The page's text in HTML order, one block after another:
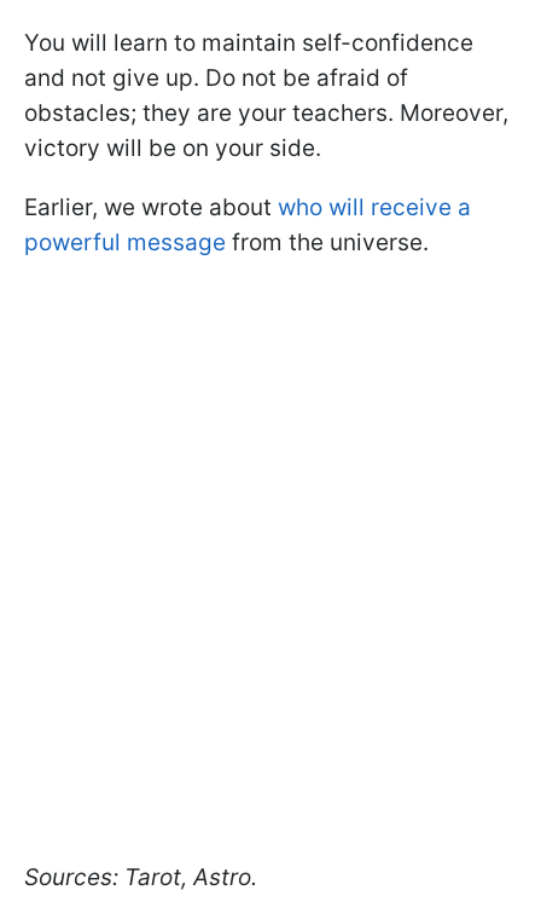
You will learn to maintain self-confidence
and not give up. Do not be afraid of
obstacles; they are your teachers. Moreover,
victory will be on your side.
Earlier, we wrote about who will receive a
powerful message from the universe.
Sources: Tarot, Astro.